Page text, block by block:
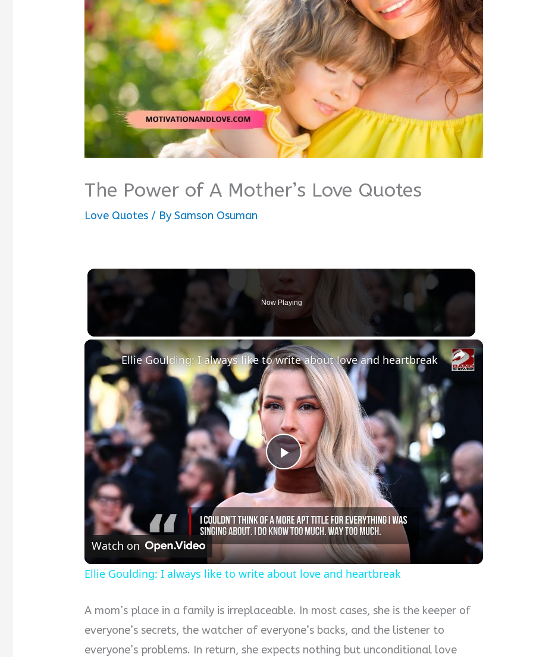
The Power of A Mother’s Love Quotes
Love Quotes / BySamson Osuman
Now Playing
×
Play
Video
Ellie Goulding: I always like to write about love and heartbreak
Watch on
Ellie Goulding: I always like to write about love and heartbreak
A mom’s place in a family is irreplaceable. In most cases, she is the keeper of
everyone’s secrets, the watcher of everyone’s backs, and the listener to
everyone’s problems. In return, she expects nothing but unconditional love